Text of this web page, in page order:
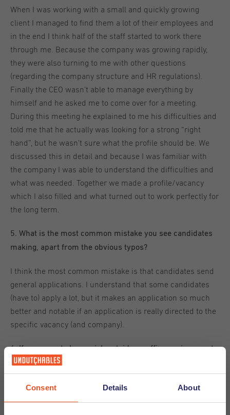
Consent Details About
When I was working with a small and quickly growing
client I managed to find them a lot of their employees and
in the end I think half of the staff started to work there
through me. Because the company was growing rapidly,
they were also turning to me with other questions
(regarding the company structure and HR regulations).
Finally the CEO wasn’t able to manage everything by
himself and he asked me to come over for a meeting.
During this meeting he explained to me his difficulties and
told me that he actually was looking for a strong “right
hand”, but he wasn’t sure what the profile should be. We
discussed this in detail and because I was familiar with
the company I was able to understand the difficulties and
what was needed. Together we made a profile/vacancy
which I also filled and what turned out to work perfectly for
the long term.
5. What is the most common mistake you see candidates
making, apart from the obvious typos?
I think the most common mistake is that candidates send
general applications. I understand that some candidates
(have to) apply a lot, but it makes an application so much
better and notable if an application is really directed to the
specific vacancy (and company).
6. If you were to have a job outside an office environment,
what would be your dream job?
My dream job would be in a country with an excellent